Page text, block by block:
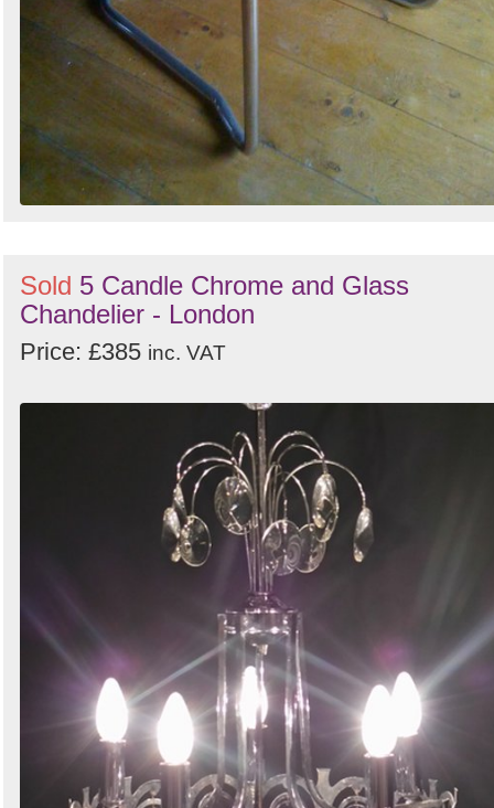
Sold 5 Candle Chrome and Glass
Chandelier - London
Price: £385 inc. VAT